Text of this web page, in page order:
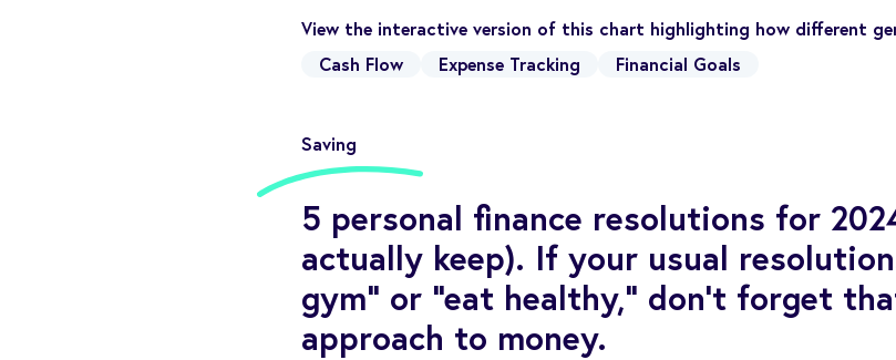
View the interactive version of this chart highlighting how different
Cash Flow
Expense Tracking Financial Goals
Saving
5 personal finance resolutions for
actually keep). If your usual
gym” or “eat healthy,” don’t forget
approach to money.